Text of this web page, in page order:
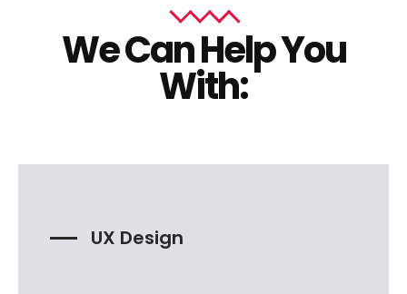
We Can Help You
With:
UX Design